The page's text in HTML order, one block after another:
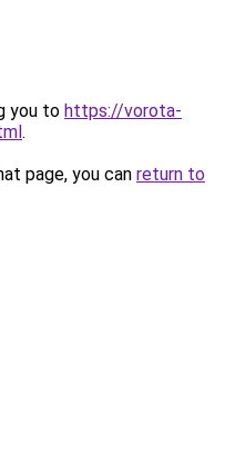
you to https://vorota-
.
page, you can return to